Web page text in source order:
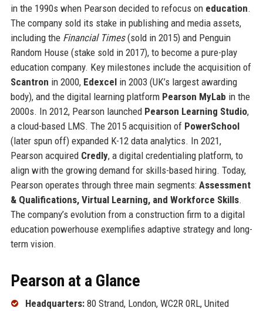
in the 1990s when Pearson decided to refocus on education.
The company sold its stake in publishing and media assets,
including the Financial Times(sold in 2015) and Penguin
Random House (stake sold in 2017), to become a pure-play
education company. Key milestones include the acquisition of
Scantron in 2000, Edexcelin 2003 (UK’s largest awarding
body), and the digital learning platform Pearson MyLab in the
2000s. In 2012, Pearson launched Pearson Learning Studio,
a cloud-based LMS. The 2015 acquisition of PowerSchool
(later spun off) expanded K-12 data analytics. In 2021,
Pearson acquired Credly, a digital credentialing platform, to
align with the growing demand for skills-based hiring. Today,
Pearson operates through three main segments: Assessment
& Qualifications, Virtual Learning, and Workforce Skills.
The company’s evolution from a construction firm to a digital
education powerhouse exemplifies adaptive strategy and long-
term vision.
Pearson at a Glance
Headquarters:80 Strand, London, WC2R 0RL, United